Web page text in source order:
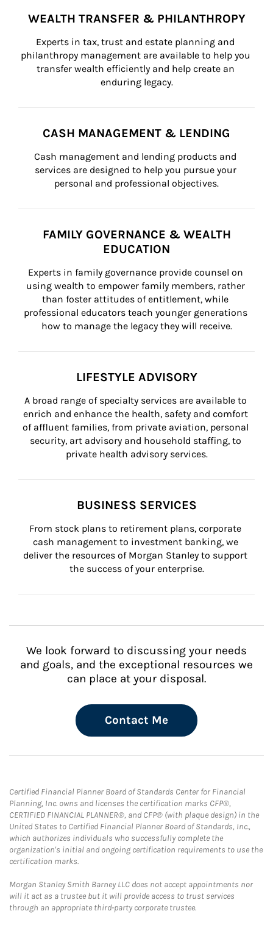
WEALTH TRANSFER & PHILANTHROPY
Experts in tax, trust and estate planning and
philanthropy management are available to help you
transfer wealth efficiently and help create an
enduring legacy.
CASH MANAGEMENT & LENDING
Cash management and lending products and
services are designed to help you pursue your
personal and professional objectives.
FAMILY GOVERNANCE & WEALTH
EDUCATION
Experts in family governance provide counsel on
using wealth to empower family members, rather
than foster attitudes of entitlement, while
professional educators teach younger generations
how to manage the legacy they will receive.
LIFESTYLE ADVISORY
A broad range of specialty services are available to
enrich and enhance the health, safety and comfort
of affluent families, from private aviation, personal
security, art advisory and household staffing, to
private health advisory services.
BUSINESS SERVICES
From stock plans to retirement plans, corporate
cash management to investment banking, we
deliver the resources of Morgan Stanley to support
the success of your enterprise.
We look forward to discussing your needs
and goals, and the exceptional resources we
can place at your disposal.
Contact Me
Certified Financial Planner Board of Standards Center for Financial
Planning, Inc. owns and licenses the certification marks CFP®,
CERTIFIED FINANCIAL PLANNER®, and CFP® (with plaque design) in the
United States to Certified Financial Planner Board of Standards, Inc.,
which authorizes individuals who successfully complete the
organization's initial and ongoing certification requirements to use the
certification marks.
Morgan Stanley Smith Barney LLC does not accept appointments nor
will it act as a trustee but it will provide access to trust services
through an appropriate third-party corporate trustee.